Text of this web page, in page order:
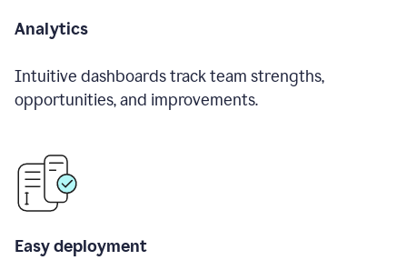
Analytics
Intuitive dashboards track team strengths,
opportunities, and improvements.
Easy deployment